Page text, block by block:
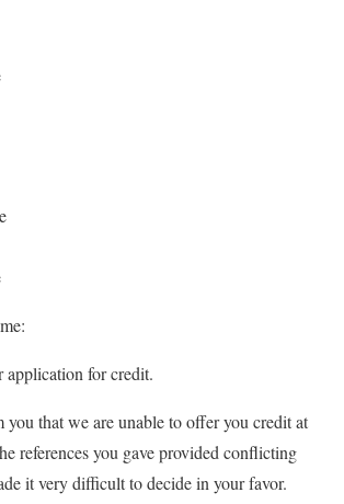
for credit.
you that we are unable to offer you credit at
references you gave provided conflicting
it very difficult to decide in your favor.